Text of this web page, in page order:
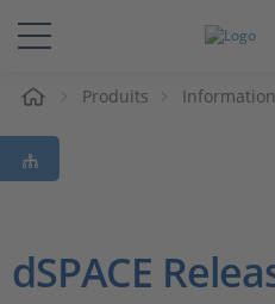
Solutions & Produits
Support
Produits
dSPACE